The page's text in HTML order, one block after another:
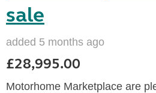
sale
added 5 months ago
£28,995.00
Motorhome Marketplace are